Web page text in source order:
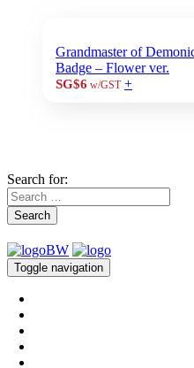
Grandmaster of
Badge – Flower ver.
SG$6 w/GST +
Search for:
Search
Toggle navigation